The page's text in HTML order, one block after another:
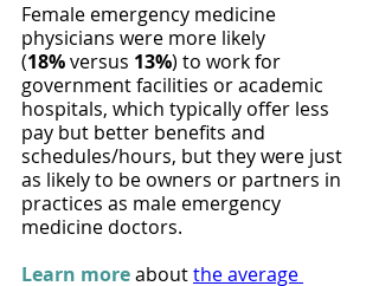
Female emergency medicine
physicians were more likely
(18% versus 13%) to work for
government facilities or academic
hospitals, which typically offer less
pay but better benefits and
schedules/hours, but they were just
as likely to be owners or partners in
practices as male emergency
medicine doctors.
Learn more about the average